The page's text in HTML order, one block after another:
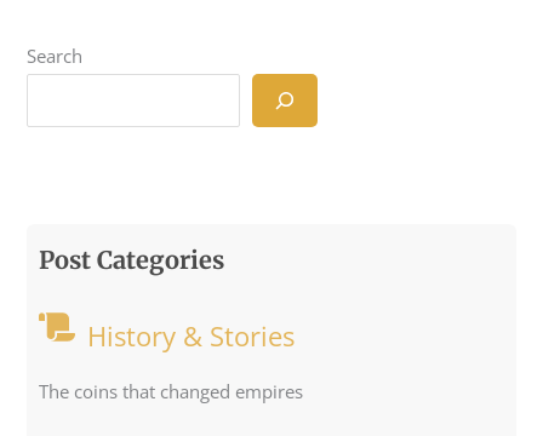
Search
Post Categories
History & Stories
The coins that changed empires